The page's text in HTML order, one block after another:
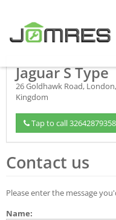
Jaguar S Type
26 Goldhawk Road, London,
Kingdom
Tap to call
Contact us
Please enter the message
Name: